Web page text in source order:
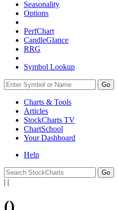
Seasonality
Options
PerfChart
CandleGlance
RRG
Symbol Lookup
Go
Charts & Tools
Articles
StockCharts TV
ChartSchool
YourDashboard
Help
| |
()